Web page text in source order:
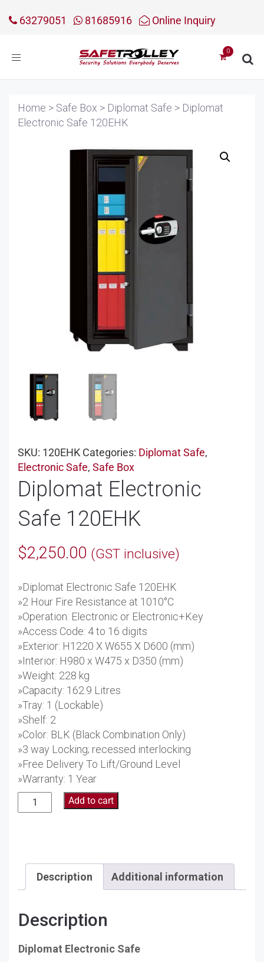
63279051 81685916 Online Inquiry
Toggle
Home > Safe Box > Diplomat Safe > Diplomat
Electronic Safe 120EHK
SKU: 120EHK Categories: Diplomat Safe,
Electronic Safe, Safe Box
Diplomat Electronic
Safe 120EHK
$2,250.00 (GST inclusive)
»Diplomat Electronic Safe 120EHK
»2 Hour Fire Resistance at 1010°C
»Operation: Electronic or Electronic+Key
»Access Code: 4 to 16 digits
»Exterior: H1220 X W655 X D600 (mm)
»Interior: H980 x W475 x D350 (mm)
»Weight: 228 kg
»Capacity: 162.9 Litres
»Tray: 1 (Lockable)
»Shelf: 2
»Color: BLK (Black Combination Only)
»3 way Locking; recessed interlocking
»Free Delivery To Lift/Ground Level
»Warranty: 1 Year
Diplomat
Electronic
Add to cart
Description Additional information
Description
Diplomat Electronic Safe